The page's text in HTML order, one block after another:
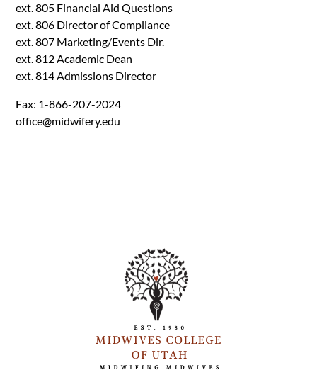
ext. 805 Financial Aid Questions
ext. 806 Director of Compliance
ext. 807 Marketing/Events Dir.
ext. 812 Academic Dean
ext. 814 Admissions Director
Fax: 1-866-207-2024
office@midwifery.edu